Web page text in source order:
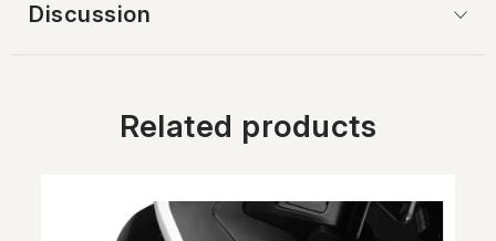
Discussion
Related products